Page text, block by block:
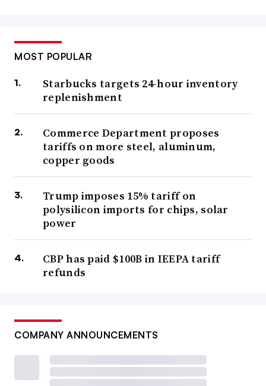
MOST POPULAR
Starbucks targets 24-hour inventory
replenishment
Commerce Department proposes
tariffs on more steel, aluminum,
copper goods
Trump imposes 15% tariff on
polysilicon imports for chips, solar
power
CBP has paid $100B in IEEPA tariff
refunds
COMPANY ANNOUNCEMENTS